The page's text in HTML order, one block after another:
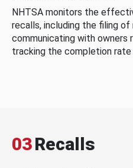
NHTSA monitors the
recalls, including the filing
communicating with owners
tracking the completion
03Recalls